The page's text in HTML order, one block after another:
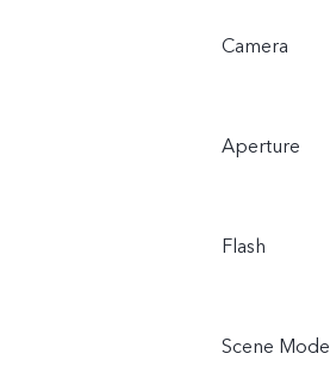
Camera
Aperture
Flash
Scene Mode